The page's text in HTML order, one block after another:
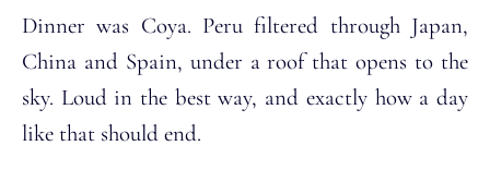
Dinner was Coya. Peru filtered through Japan,
China and Spain, under a roof that opens to the
sky. Loud in the best way, and exactly how a day
like that should end.